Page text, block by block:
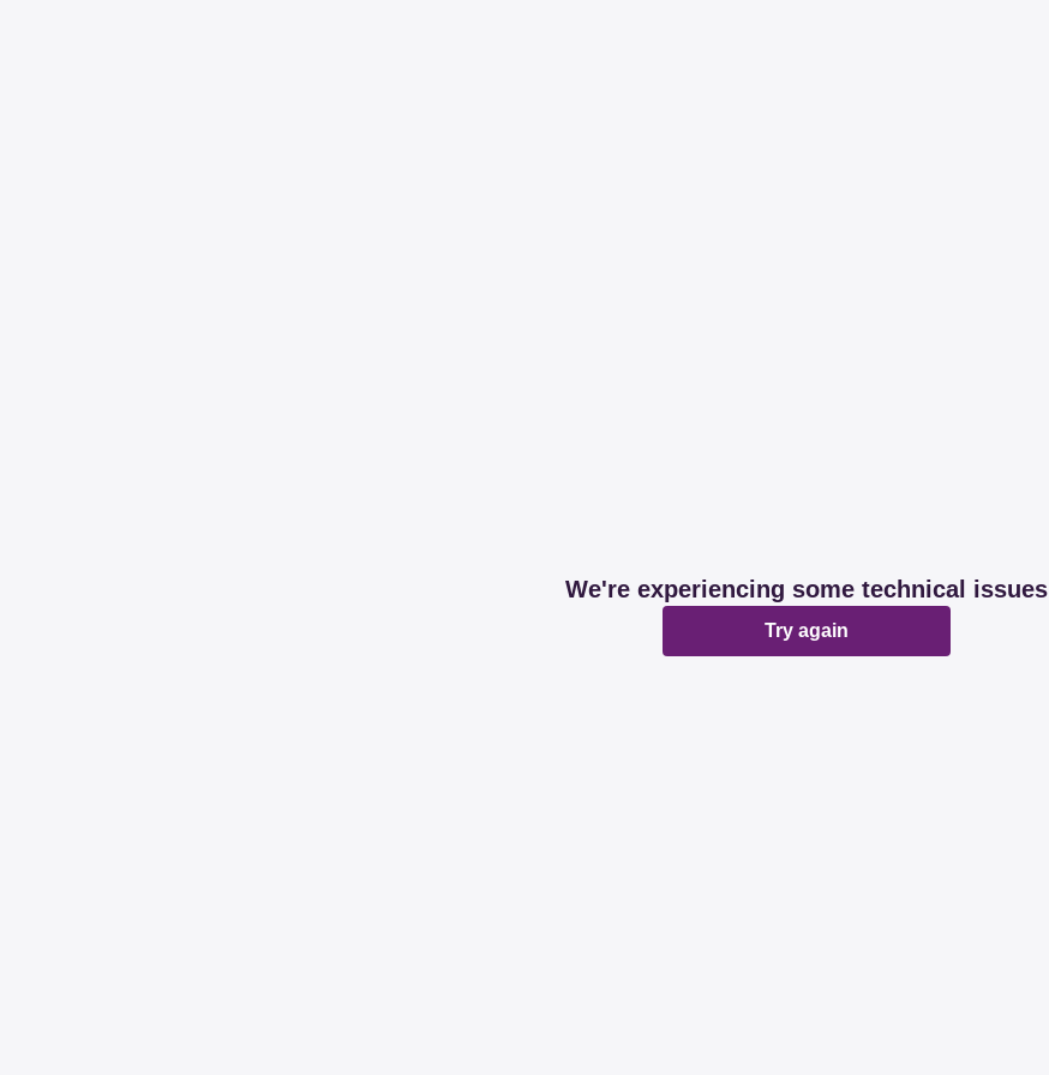
We're experiencing some technical issues
Try again